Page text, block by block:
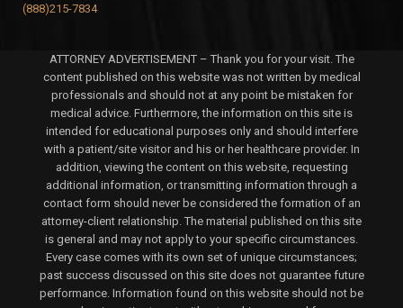
(888)215-7834
ATTORNEY ADVERTISEMENT – Thank you for your visit. The
content published on this website was not written by medical
professionals and should not at any point be mistaken for
medical advice. Furthermore, the information on this site is
intended for educational purposes only and should interfere
with a patient/site visitor and his or her healthcare provider. In
addition, viewing the content on this website, requesting
additional information, or transmitting information through a
contact form should never be considered the formation of an
attorney-client relationship. The material published on this site
is general and may not apply to your specific circumstances.
Every case comes with its own set of unique circumstances;
past success discussed on this site does not guarantee future
performance. Information found on this website should not be